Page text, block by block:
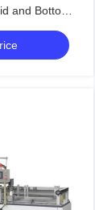
and Bottom
Speed up to